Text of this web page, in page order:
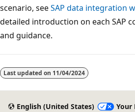
scenario, seeSAP data integration
detailed introduction on each SAP
and guidance.
disabled
Last updated on 11/04/2024
English (United States)
Your